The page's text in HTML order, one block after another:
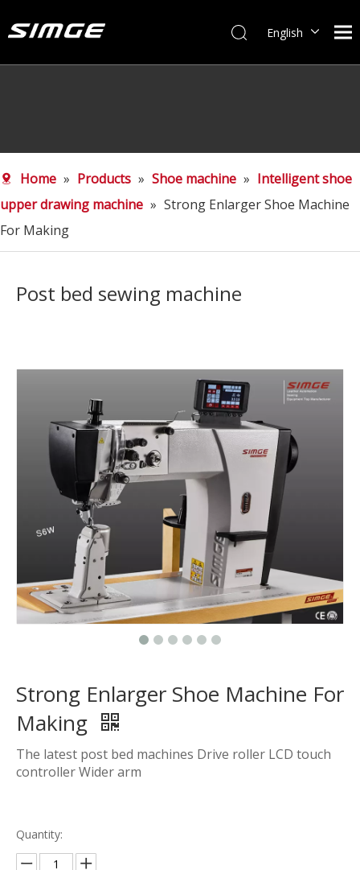
English
Home » Products » Shoe machine » Intelligent shoe
upper drawing machine » Strong Enlarger Shoe Machine
For Making
Post bed sewing machine
Strong Enlarger Shoe Machine For
Making
The latest post bed machines Drive roller LCD touch
controller Wider arm
Quantity: